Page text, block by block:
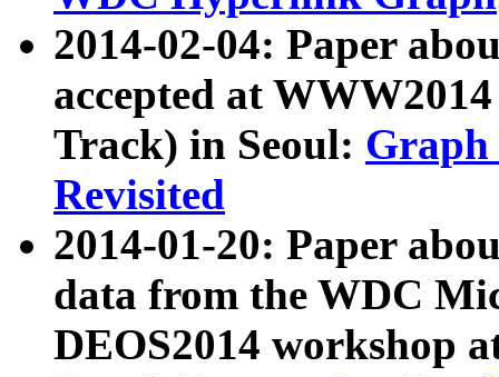
2014-02-04: Paper
accepted at
Track) in Seoul: Graph
Revisited
2014-01-20: Paper
data from the WDC
DEOS2014 workshop